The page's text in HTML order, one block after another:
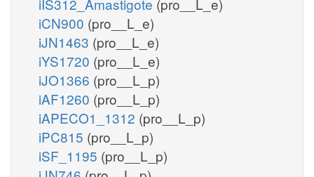
iCN900 (pro__L_e)
iJN1463 (pro__L_e)
iYS1720 (pro__L_e)
iJO1366 (pro__L_p)
iAF1260 (pro__L_p)
iAPECO1_1312 (pro__L_p)
iPC815 (pro__L_p)
iSF_1195 (pro__L_p)